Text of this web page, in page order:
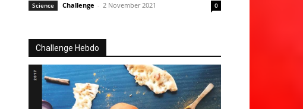
Science Challenge - 2 November 2021 0
Challenge Hebdo